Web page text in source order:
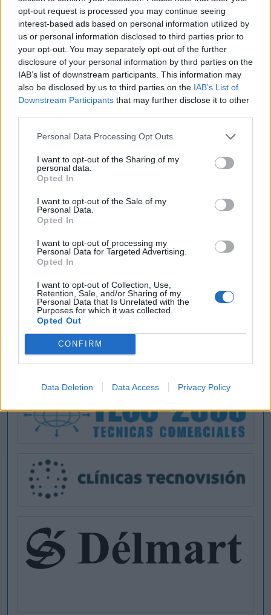
opt-out request is processed you may continue seeing
interest-based ads based on personal information utilized by
us or personal information disclosed to third parties prior to
your opt-out. You may separately opt-out of the further
disclosure of your personal information by third parties on the
IAB’s list of downstream participants. This information may
also be disclosed by us to third parties on the IAB’s List of
Downstream Participants that may further disclose it to other
Personal Data Processing Opt Outs
I want to opt-out of the Sharing of my
personal data.
Opted In
I want to opt-out of the Sale of my
Personal Data.
Opted In
I want to opt-out of processing my
Personal Data for Targeted Advertising.
Opted In
I want to opt-out of Collection, Use,
Retention, Sale, and/or Sharing of my
Personal Data that Is Unrelated with the
Purposes for which it was collected.
Opted Out
CONFIRM
Data Deletion Data Access Privacy Policy